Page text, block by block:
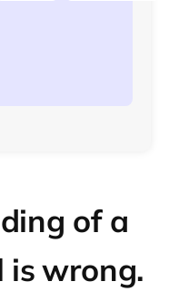
of a
is wrong.